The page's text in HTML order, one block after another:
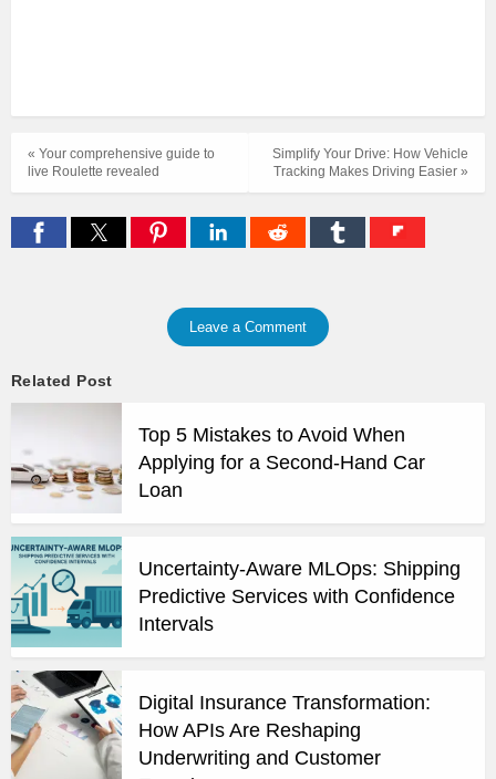
Simplify Your Drive: How Vehicle
Tracking Makes Driving Easier »
« Your comprehensive guide to
live Roulette revealed
Leave a Comment
Related Post
Top 5 Mistakes to Avoid When
Applying for a Second-Hand Car
Loan
Uncertainty-Aware MLOps: Shipping
Predictive Services with Confidence
Intervals
Digital Insurance Transformation:
How APIs Are Reshaping
Underwriting and Customer